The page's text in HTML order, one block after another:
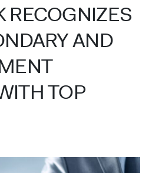
RECOGNIZES
AND
TOP